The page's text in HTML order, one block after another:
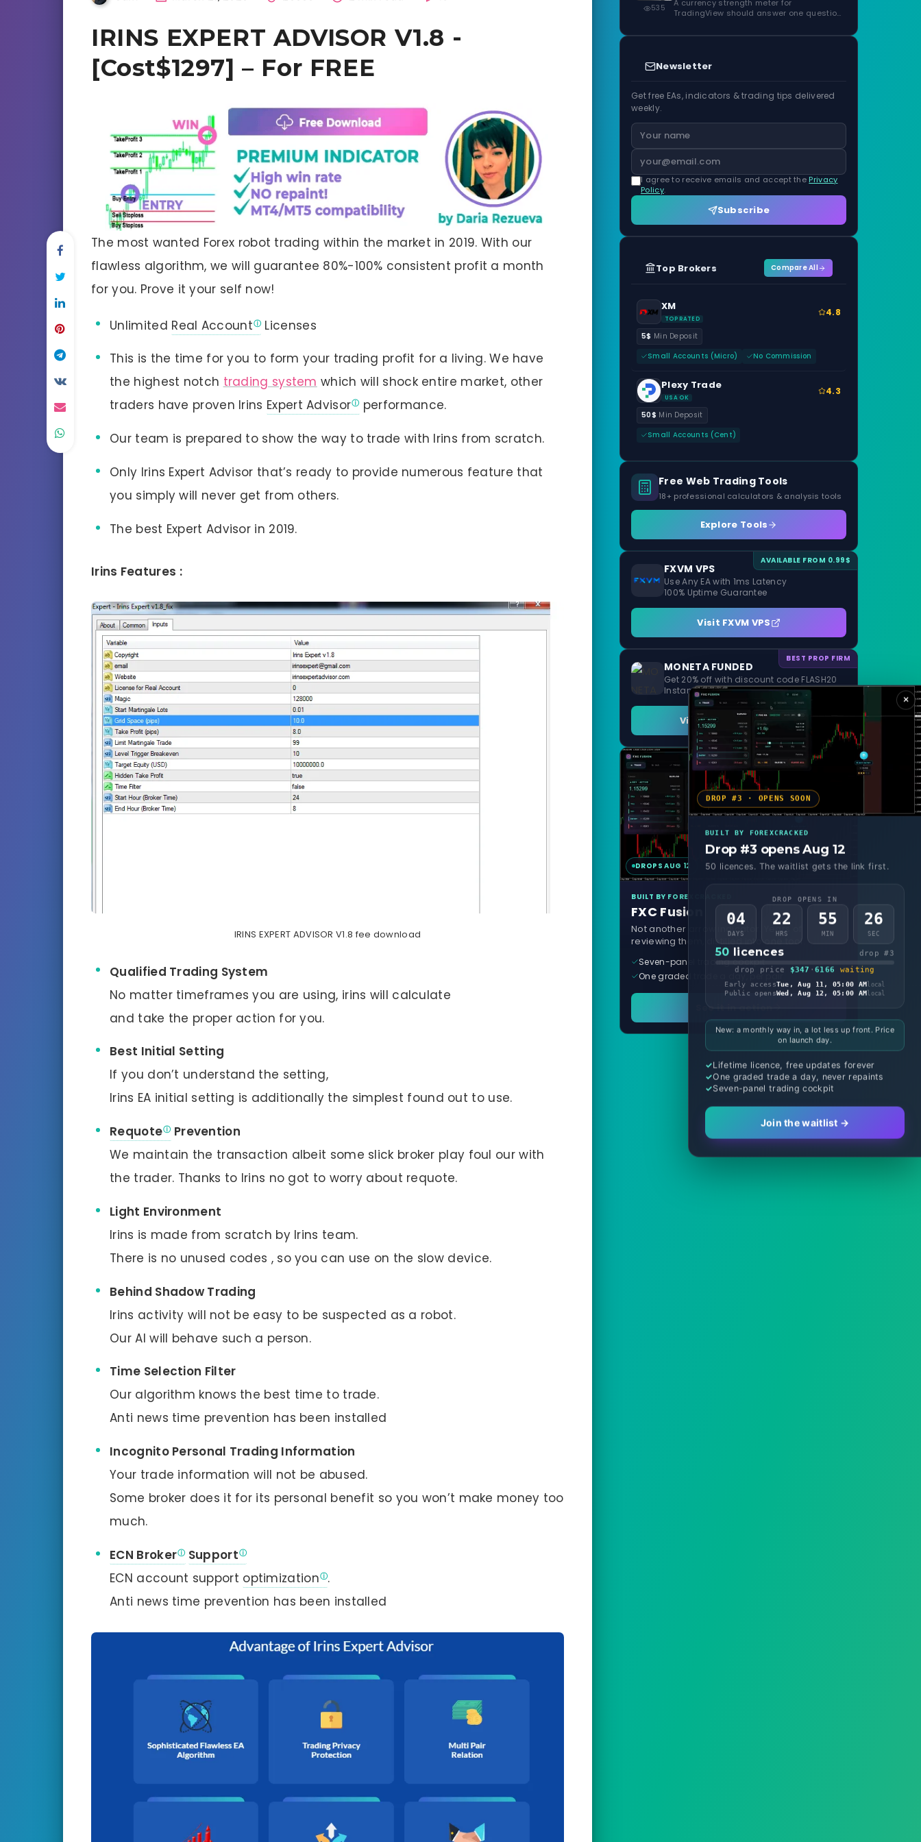
IRINS EXPERT ADVISOR V1.8 -
[Cost$1297] – For FREE
The most wanted Forex robot trading within the market in 2019. With our
flawless algorithm, we will guarantee 80%-100% consistent profit a month
for you. Prove it your self now!
Unlimited Real Account Licenses
This is the time for you to form your trading profit for a living. We have
the highest notch trading system which will shock entire market, other
traders have proven Irins Expert Advisor performance.
Our team is prepared to show the way to trade with Irins from scratch.
Only Irins Expert Advisor that’s ready to provide numerous feature that
you simply will never get from others.
The best Expert Advisor in 2019.
Irins Features :
IRINS EXPERT ADVISOR V1.8 fee download
Qualified Trading System
No matter timeframes you are using, irins will calculate
and take the proper action for you.
Best Initial Setting
If you don’t understand the setting,
Irins EA initial setting is additionally the simplest found out to use.
Requote
Prevention
We maintain the transaction albeit some slick broker play foul our with
the trader. Thanks to Irins no got to worry about requote.
Light Environment
Irins is made from scratch by Irins team.
There is no unused codes , so you can use on the slow device.
Behind Shadow Trading
Irins activity will not be easy to be suspected as a robot.
Our AI will behave such a person.
Time Selection Filter
Our algorithm knows the best time to trade.
Anti news time prevention has been installed
Incognito Personal Trading Information
Your trade information will not be abused.
Some broker does it for its personal benefit so you won’t make money too
much.
ECN Broker
Support
ECN account support optimization .
Anti news time prevention has been installed
535
A currency strength meter for
TradingView should answer one question
Newsletter
Get free EAs, indicators & trading tips delivered
weekly.
I agree to receive emails and accept the Privacy
Policy.
Subscribe
Top Brokers Compare All
XM
TOP RATED
4.8
5$ Min Deposit
Small Accounts (Micro)
No Commission
Plexy Trade
USA OK
4.3
50$ Min Deposit
Small Accounts (Cent)
Free Web Trading Tools
18+ professional calculators & analysis tools
Explore Tools
AVAILABLE FROM 0.99$
FXVM VPS
Use Any EA with 1ms Latency
100% Uptime Guarantee
Visit FXVM VPS
BEST PROP FIRM
MONETA FUNDED
Get 20% off with discount code FLASH20
Instant Funding and 1 Step Evaluation
Visit MONETA FUNDED
DROPS AUG 12 MT4 & MT5
BUILT BY FOREXCRACKED
FXC Fusion
Not another arrow indicator. Years of
reviewing them, distilled into one tool.
Seven-panel trading cockpit
One graded trade a day, per pair
×
DROP #3 · OPENS SOON
BUILT BY FOREXCRACKED
Drop #3 opens Aug 12
50 licences. The waitlist gets the link first.
DROP OPENS IN
04
DAYS
22
HRS
55
MIN
24
SEC
50 licences
drop #3
drop price
$347 ·6166 waiting
Early accessTue, Aug 11, 05:00 AMlocal
Public opensWed, Aug 12, 05:00 AMlocal
New: a monthly way in, a lot less up front. Price
on launch day.
Lifetime licence, free updates forever
One graded trade a day, never repaints
Seven-panel trading cockpit
Join the waitlist →